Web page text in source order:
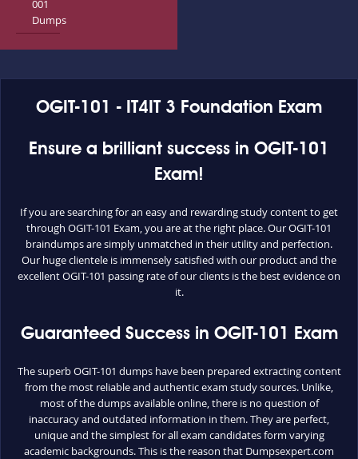
001
Dumps
OGIT-101 - IT4IT 3 Foundation Exam
Ensure a brilliant success in OGIT-101
Exam!
If you are searching for an easy and rewarding study content to get
through OGIT-101 Exam, you are at the right place. Our OGIT-101
braindumps are simply unmatched in their utility and perfection.
Our huge clientele is immensely satisfied with our product and the
excellent OGIT-101 passing rate of our clients is the best evidence on
it.
Guaranteed Success in OGIT-101 Exam
The superb OGIT-101 dumps have been prepared extracting content
from the most reliable and authentic exam study sources. Unlike,
most of the dumps available online, there is no question of
inaccuracy and outdated information in them. They are perfect,
unique and the simplest for all exam candidates form varying
academic backgrounds. This is the reason that Dumpsexpert.com